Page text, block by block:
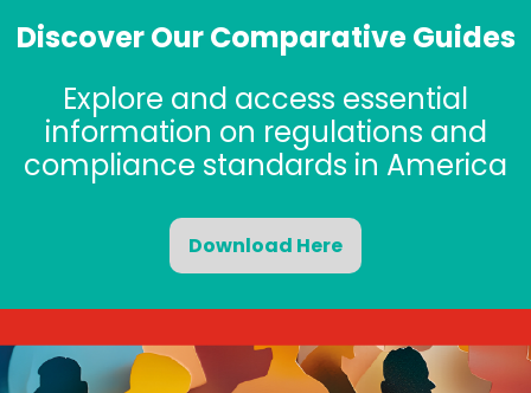
Discover Our Comparative Guides
Explore and access essential
information on regulations and
compliance standards in America
Download Here